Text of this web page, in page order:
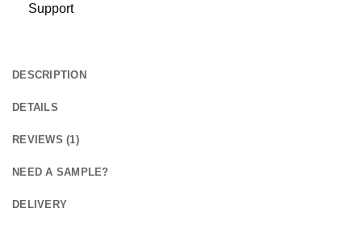
Support
DESCRIPTION
DETAILS
REVIEWS (1)
NEED A SAMPLE?
DELIVERY